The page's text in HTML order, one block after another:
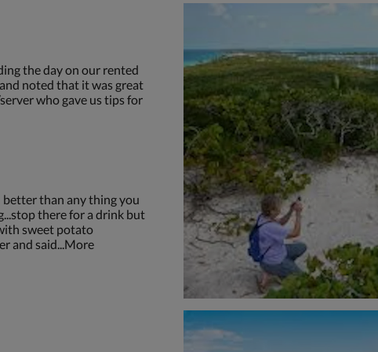
the day on our rented
noted that it was great
who gave us tips for
than any thing you
there for a drink but
sweet potato
and said...More